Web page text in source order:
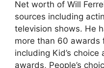
Net worth of Will
sources including
television shows. He
more than 60 awards
including Kid’s
awards, People’s